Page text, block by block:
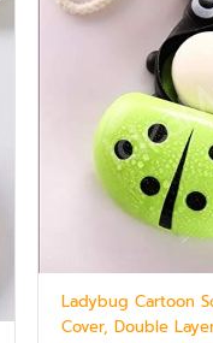
Ladybug Cartoon
Cover, Double